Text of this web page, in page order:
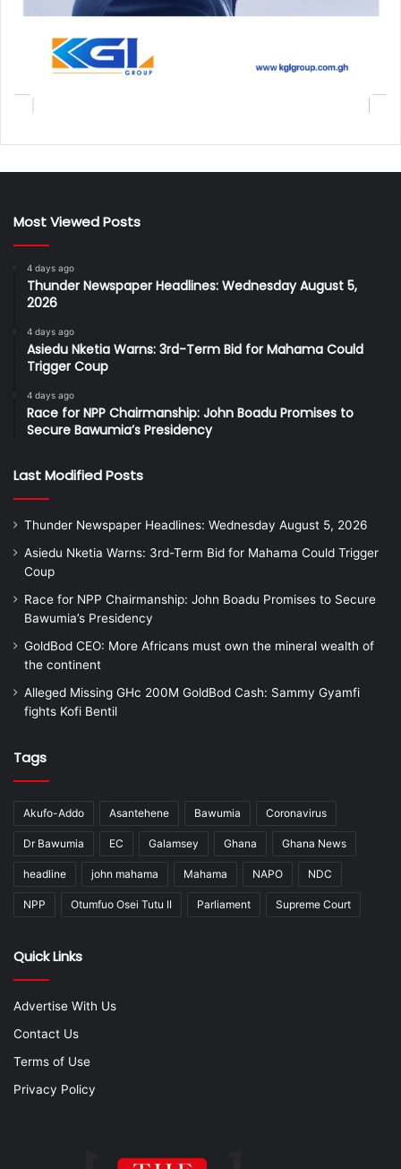
Most Viewed Posts
4 days ago
Thunder Newspaper Headlines: Wednesday August 5,
2026
4 days ago
Asiedu Nketia Warns: 3rd-Term Bid for Mahama Could
Trigger Coup
4 days ago
Race for NPP Chairmanship: John Boadu Promises to
Secure Bawumia’s Presidency
Last Modified Posts
Thunder Newspaper Headlines: Wednesday August 5, 2026
Asiedu Nketia Warns: 3rd-Term Bid for Mahama Could Trigger
Coup
Race for NPP Chairmanship: John Boadu Promises to Secure
Bawumia’s Presidency
GoldBod CEO: More Africans must own the mineral wealth of
the continent
Alleged Missing GHc 200M GoldBod Cash: Sammy Gyamfi
fights Kofi Bentil
Tags
Akufo-Addo Asantehene Bawumia Coronavirus
Dr Bawumia EC Galamsey Ghana Ghana News
headline john mahama Mahama NAPO NDC
NPP Otumfuo Osei Tutu II Parliament Supreme Court
Quick Links
Advertise With Us
Contact Us
Terms of Use
Privacy Policy